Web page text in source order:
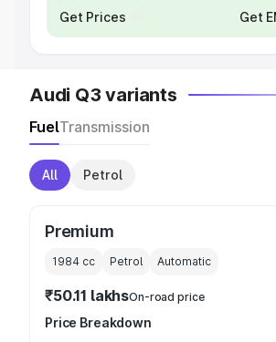
Get Prices Get
Audi Q3 variants
FuelTransmission
All Petrol
Premium
1984 cc Petrol Automatic
₹50.11 lakhsOn-road price
Price Breakdown